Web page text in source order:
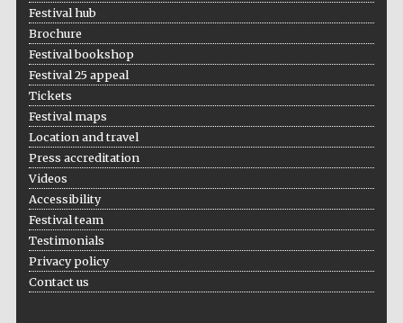
Festival ideas
partner
Festival hub
Brochure
Festival bookshop
Festival 25 appeal
Tickets
Festival maps
Location and travel
Press accreditation
Videos
Accessibility
Festival team
Testimonials
Privacy policy
Contact us